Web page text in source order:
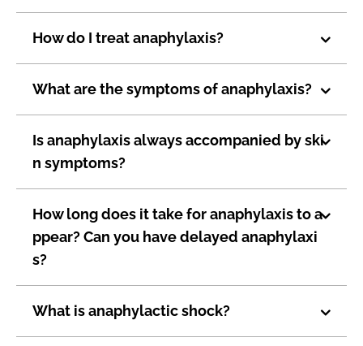
How do I treat anaphylaxis?
What are the symptoms of anaphylaxis?
Is anaphylaxis always accompanied by ski
n symptoms?
How long does it take for anaphylaxis to a
ppear? Can you have delayed anaphylaxi
s?
What is anaphylactic shock?